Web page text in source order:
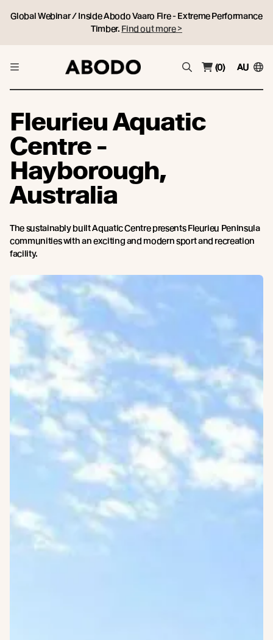
Global Webinar / Inside Abodo Vaaro Fire - Extreme Performance
Timber. Find out more >
(0) AU
Fleurieu Aquatic
Centre -
Hayborough,
Australia
The sustainably built Aquatic Centre presents Fleurieu Peninsula
communities with an exciting and modern sport and recreation
facility.